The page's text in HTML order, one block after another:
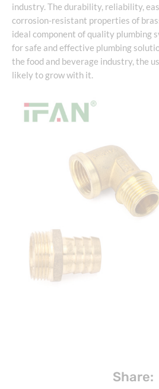
industry. The durability, reliability,
corrosion-resistant properties of
ideal component of quality plumbing
for safe and effective plumbing
the food and beverage industry, the
likely to grow with it.
Share: